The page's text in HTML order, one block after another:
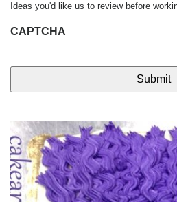
Ideas you'd like us to review before
CAPTCHA